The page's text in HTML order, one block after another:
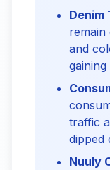
Denim
remain
and
traffic
dipped
Nuuly